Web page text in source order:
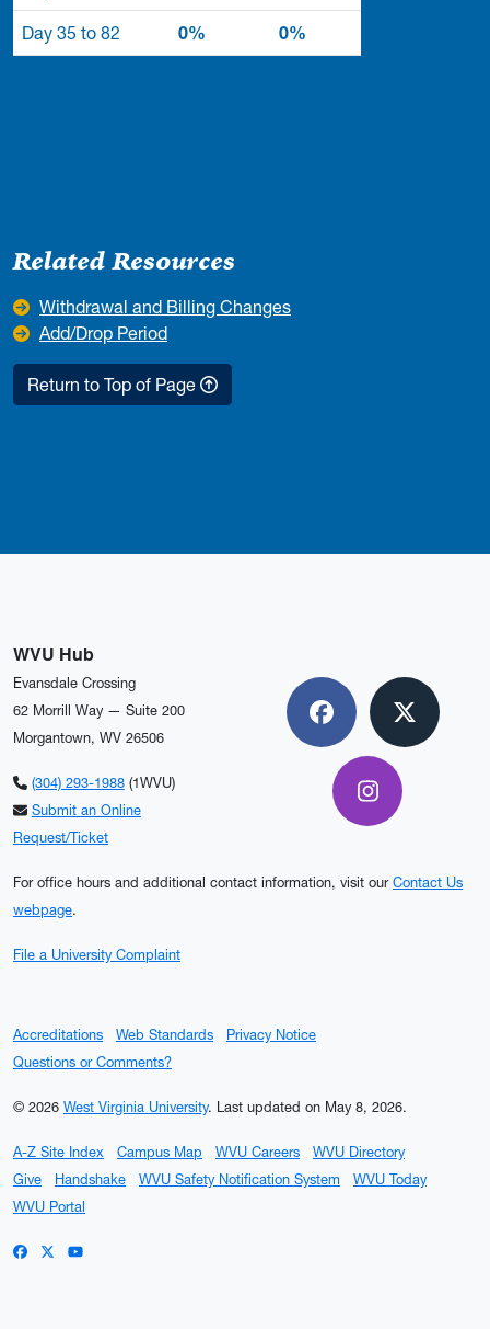
Day 35 to 82 0% 0%
Related Resources
Withdrawal and Billing Changes
Add/Drop Period
Return to Top of Page
WVU Hub
Evansdale Crossing
62 Morrill Way — Suite 200
Morgantown, WV 26506
(304) 293-1988(1WVU)
Submit an Online
Request/Ticket
Facebook
X
Instagram
For office hours and additional contact information, visit our Contact Us
webpage.
File a University Complaint
Accreditations Web Standards
Privacy Notice
Questions or Comments?
© 2026 West Virginia University. Last updated on May 8, 2026.
A-Z Site Index Campus Map WVU Careers
WVU Directory
Give
Handshake WVU Safety Notification System
WVU Today
WVU Portal
WVU on Facebook
WVU on X / Twitter
WVU on YouTube